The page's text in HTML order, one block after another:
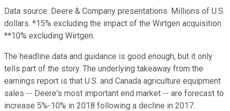
Data source: Deere & Company presentations. Millions of U.S.
dollars. *15% excluding the impact of the Wirtgen acquisition.
**10% excluding Wirtgen.
The headline data and guidance is good enough, but it only
tells part of the story. The underlying takeaway from the
earnings report is that U.S. and Canada agriculture equipment
sales -- Deere's most important end market -- are forecast to
increase 5%-10% in 2018 following a decline in 2017.